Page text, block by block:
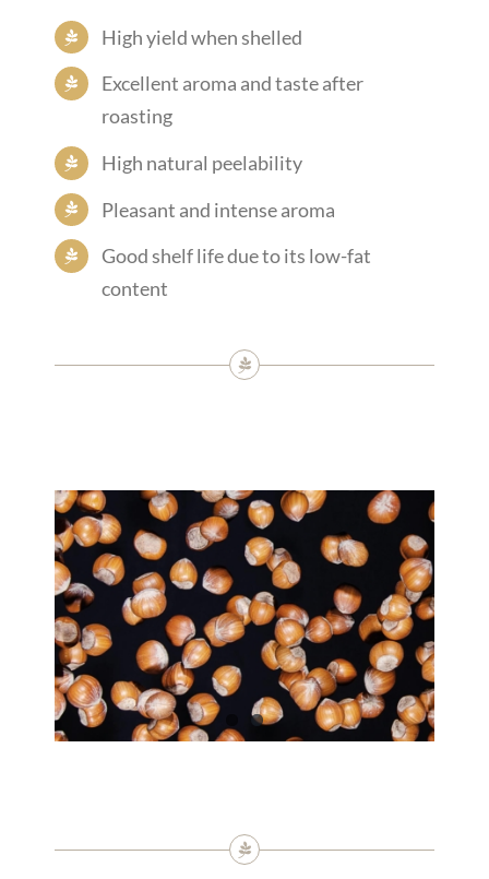
High yield when shelled
Excellent aroma and taste after
roasting
High natural peelability
Pleasant and intense aroma
Good shelf life due to its low-fat
content